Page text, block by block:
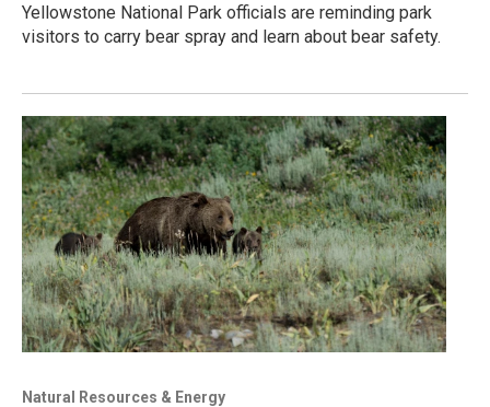
Yellowstone National Park officials are reminding park
visitors to carry bear spray and learn about bear safety.
Natural Resources & Energy